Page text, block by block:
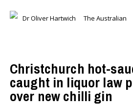
Dr Oliver Hartwich The Australian
Christchurch hot-
caught in liquor law
over new chilli gin